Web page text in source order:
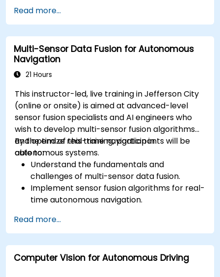
methods for AV systems.
Apply functional safety standards, such as
ISO 26262 and SOTIF.
Develop risk mitigation strategies for AV
safety challenges.
Read more...
Multi-Sensor Data Fusion for Autonomous
Navigation
21 Hours
This instructor-led, live training in Jefferson City
(online or onsite) is aimed at advanced-level
sensor fusion specialists and AI engineers who
wish to develop multi-sensor fusion algorithms
and optimize real-time navigation in
autonomous systems.
By the end of this training, participants will be
able to:
Understand the fundamentals and
challenges of multi-sensor data fusion.
Implement sensor fusion algorithms for real-
time autonomous navigation.
RADAR for perception enhancement.
Analyze and evaluate fusion system
performance under various conditions.
Develop practical solutions for sensor noise
Read more...
Computer Vision for Autonomous Driving